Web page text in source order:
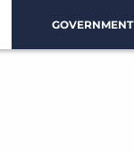
GOVERNMENT